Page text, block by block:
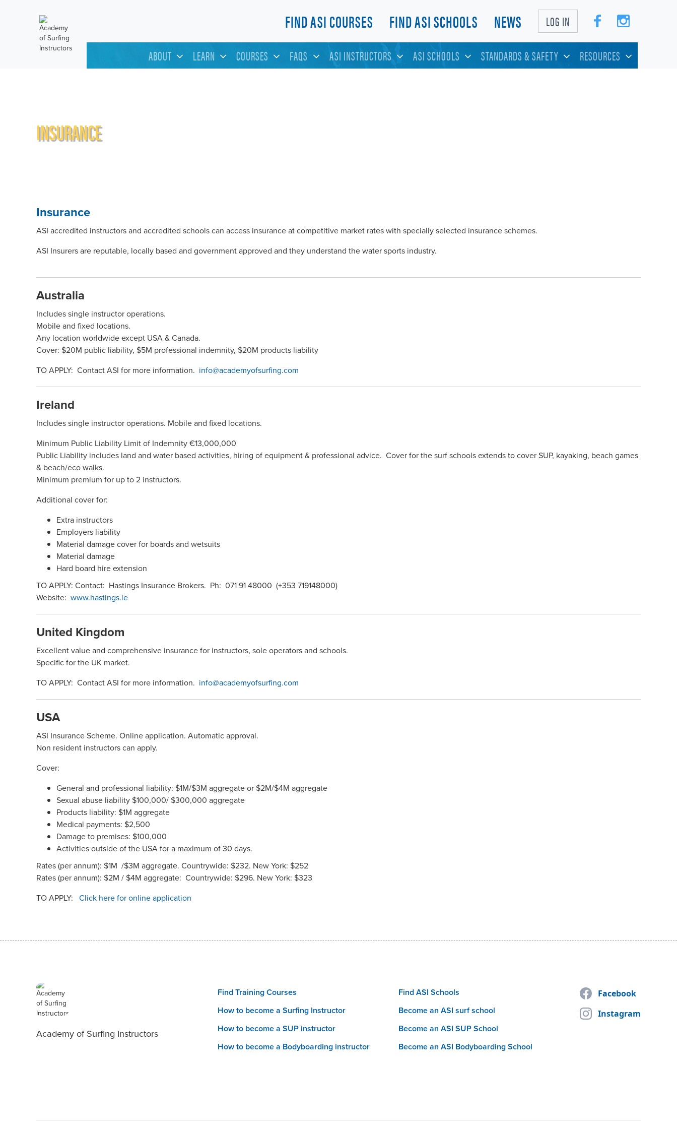
FIND ASI COURSES FIND ASI SCHOOLS NEWS LOG IN
ABOUT LEARN COURSES FAQS ASI INSTRUCTORS ASI SCHOOLS STANDARDS & SAFETY RESOURCES
INSURANCE
Insurance
ASI accredited instructors and accredited schools can access insurance at competitive market rates with specially selected insurance schemes.
ASI Insurers are reputable, locally based and government approved and they understand the water sports industry.
Australia
Includes single instructor operations.
Mobile and fixed locations.
Any location worldwide except USA & Canada.
Cover: $20M public liability, $5M professional indemnity, $20M products liability
TO APPLY: Contact ASI for more information. info@academyofsurfing.com
Ireland
Includes single instructor operations. Mobile and fixed locations.
Minimum Public Liability Limit of Indemnity €13,000,000
Public Liability includes land and water based activities, hiring of equipment & professional advice. Cover for the surf schools extends to cover SUP, kayaking, beach games
& beach/eco walks.
Minimum premium for up to 2 instructors.
Additional cover for:
Extra instructors
Employers liability
Material damage cover for boards and wetsuits
Material damage
Hard board hire extension
TO APPLY: Contact: Hastings Insurance Brokers. Ph: 071 91 48000 (+353 719148000)
Website: www.hastings.ie
United Kingdom
Excellent value and comprehensive insurance for instructors, sole operators and schools.
Specific for the UK market.
TO APPLY: Contact ASI for more information. info@academyofsurfing.com
USA
ASI Insurance Scheme. Online application. Automatic approval.
Non resident instructors can apply.
Cover:
General and professional liability: $1M/$3M aggregate or $2M/$4M aggregate
Sexual abuse liability $100,000/ $300,000 aggregate
Products liability: $1M aggregate
Medical payments: $2,500
Damage to premises: $100,000
Activities outside of the USA for a maximum of 30 days.
Rates (per annum): $1M /$3M aggregate. Countrywide: $232. New York: $252
Rates (per annum): $2M / $4M aggregate: Countrywide: $296. New York: $323
TO APPLY: Click here for online application
Academy of Surfing Instructors
Find Training Courses
How to become a Surfing Instructor
How to become a SUP instructor
How to become a Bodyboarding instructor
Find ASI Schools
Become an ASI surf school
Become an ASI SUP School
Become an ASI Bodyboarding School
Facebook
Instagram